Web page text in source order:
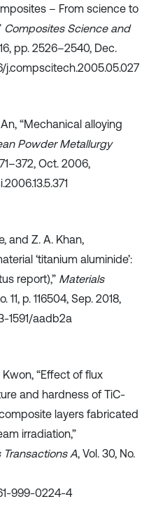
– From science to
Composites Science and
pp. 2526–2540, Dec.
j.compscitech.2005.05.027
“Mechanical alloying
Powder Metallurgy
Oct. 2006,
and Z. A. Khan,
‘titanium aluminide’:
report),” Materials
11, p. 116504, Sep. 2018,
1591/aadb2a
Kwon, “Effect of flux
and hardness of TiC-
layers fabricated
irradiation,”
A, Vol. 30, No.
999-0224-4